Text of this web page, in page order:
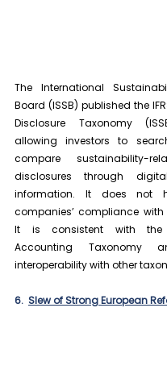
The International
Board (ISSB) published the
Disclosure Taxonomy
allowing investors to
compare sustainability-
disclosures through
information. It does not
companies’ compliance
It is consistent with the
Accounting Taxonomy
interoperability with other
6. Slew of Strong European